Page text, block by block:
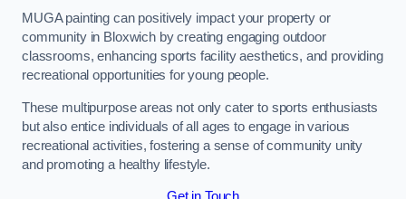
MUGA painting can positively impact your property or
community in Bloxwich by creating engaging outdoor
classrooms, enhancing sports facility aesthetics, and providing
recreational opportunities for young people.
These multipurpose areas not only cater to sports enthusiasts
but also entice individuals of all ages to engage in various
recreational activities, fostering a sense of community unity
and promoting a healthy lifestyle.